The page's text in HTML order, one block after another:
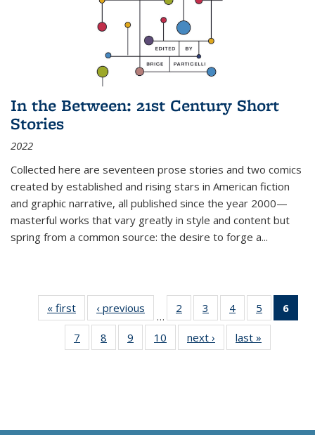
In the Between: 21st Century Short
Stories
2022
Collected here are seventeen prose stories and two comics
created by established and rising stars in American fiction
and graphic narrative, all published since the year 2000—
masterful works that vary greatly in style and content but
spring from a common source: the desire to forge a...
« first
Thumbnail
list:
Publications
‹ previous
Thumbnail
list:
Publications
…
2
of 11
Thumbnail
list:
Publications
3
of 11
Thumbnail
list:
Publications
4
of 11
Thumbnail
list:
Publications
5
of 11
Thumbnail
6
7
of 11
Thumbnail
8
of 11
Thumbnail
9
of 11
Thumbnail
10
of 11
Thumbnail
next ›
Thumbnail
list:
last »